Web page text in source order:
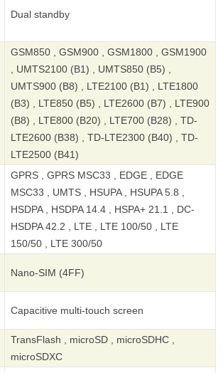
Dual standby
GSM850 , GSM900 , GSM1800 , GSM1900
, UMTS2100 (B1) , UMTS850 (B5) ,
UMTS900 (B8) , LTE2100 (B1) , LTE1800
(B3) , LTE850 (B5) , LTE2600 (B7) , LTE900
(B8) , LTE800 (B20) , LTE700 (B28) , TD-
LTE2600 (B38) , TD-LTE2300 (B40) , TD-
LTE2500 (B41)
GPRS , GPRS MSC33 , EDGE , EDGE
MSC33 , UMTS , HSUPA , HSUPA 5.8 ,
HSDPA , HSDPA 14.4 , HSPA+ 21.1 , DC-
HSDPA 42.2 , LTE , LTE 100/50 , LTE
150/50 , LTE 300/50
Nano-SIM (4FF)
Capacitive multi-touch screen
TransFlash , microSD , microSDHC ,
microSDXC